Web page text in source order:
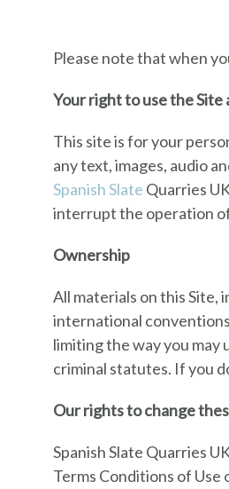
Please note that when
Your right to use the
This site is for your
any text, images, audio
Spanish Slate Quarries
interrupt the operation
Ownership
All materials on this Site,
international
limiting the way you may
criminal statutes. If you
Our rights to change
Spanish Slate Quarries
Terms Conditions of Use